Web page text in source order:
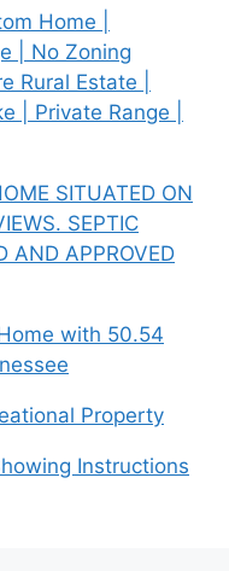
Home |
| No Zoning
Rural Estate |
| Private Range |
SITUATED ON
SEPTIC
AND APPROVED
with 50.54
Property
Instructions